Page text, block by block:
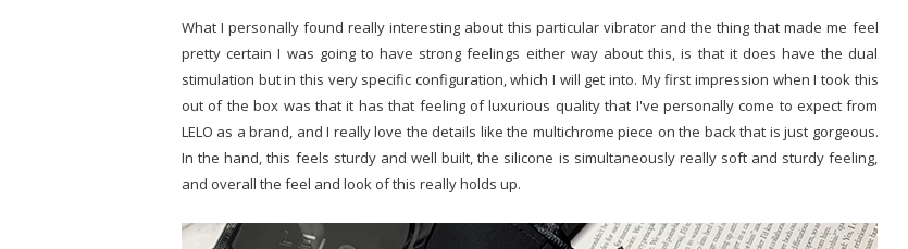
What I personally found really interesting about this particular vibrator and the thing that made me feel
pretty certain I was going to have strong feelings either way about this, is that it does have the dual
stimulation but in this very specific configuration, which I will get into. My first impression when I took this
out of the box was that it has that feeling of luxurious quality that I've personally come to expect from
LELO as a brand, and I really love the details like the multichrome piece on the back that is just gorgeous.
In the hand, this feels sturdy and well built, the silicone is simultaneously really soft and sturdy feeling,
and overall the feel and look of this really holds up.